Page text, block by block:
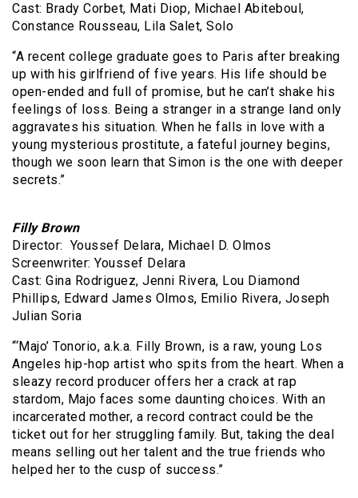
Cast: Brady Corbet, Mati Diop, Michael Abiteboul,
Constance Rousseau, Lila Salet, Solo
“A recent college graduate goes to Paris after breaking
up with his girlfriend of five years. His life should be
open-ended and full of promise, but he can’t shake his
feelings of loss. Being a stranger in a strange land only
aggravates his situation. When he falls in love with a
young mysterious prostitute, a fateful journey begins,
though we soon learn that Simon is the one with deeper
secrets.”
Filly Brown
Director: Youssef Delara, Michael D. Olmos
Screenwriter: Youssef Delara
Cast: Gina Rodriguez, Jenni Rivera, Lou Diamond
Phillips, Edward James Olmos, Emilio Rivera, Joseph
Julian Soria
“‘Majo’ Tonorio, a.k.a. Filly Brown, is a raw, young Los
Angeles hip-hop artist who spits from the heart. When a
sleazy record producer offers her a crack at rap
stardom, Majo faces some daunting choices. With an
incarcerated mother, a record contract could be the
ticket out for her struggling family. But, taking the deal
means selling out her talent and the true friends who
helped her to the cusp of success.”